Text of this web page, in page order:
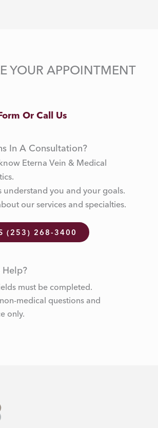
YOUR APPOINTMENT
Or Call Us
In A Consultation?
Eterna Vein & Medical
understand you and your goals.
our services and specialties.
(253) 268-3400
Help?
must be completed.
medical questions and
only.